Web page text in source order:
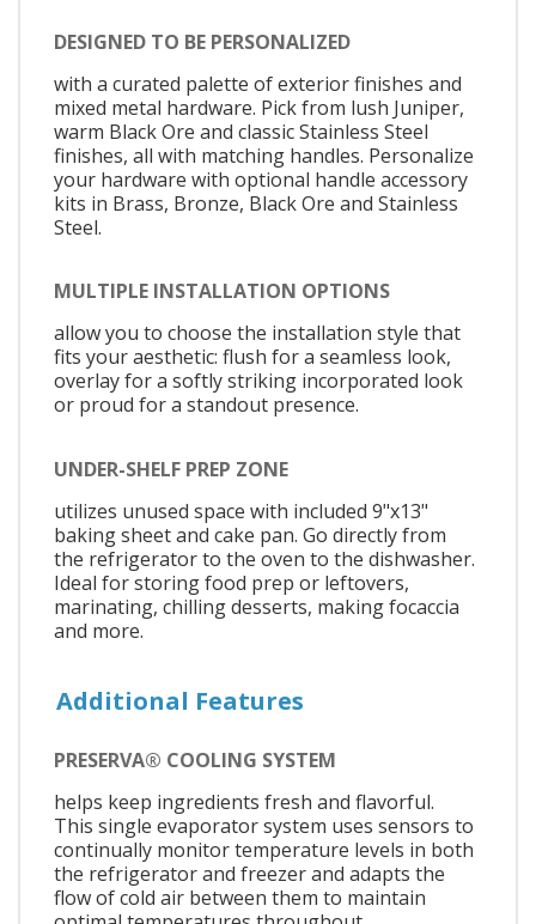
DESIGNED TO BE PERSONALIZED
with a curated palette of exterior finishes and
mixed metal hardware. Pick from lush Juniper,
warm Black Ore and classic Stainless Steel
finishes, all with matching handles. Personalize
your hardware with optional handle accessory
kits in Brass, Bronze, Black Ore and Stainless
Steel.
MULTIPLE INSTALLATION OPTIONS
allow you to choose the installation style that
fits your aesthetic: flush for a seamless look,
overlay for a softly striking incorporated look
or proud for a standout presence.
UNDER-SHELF PREP ZONE
utilizes unused space with included 9"x13"
baking sheet and cake pan. Go directly from
the refrigerator to the oven to the dishwasher.
Ideal for storing food prep or leftovers,
marinating, chilling desserts, making focaccia
and more.
Additional Features
PRESERVA® COOLING SYSTEM
helps keep ingredients fresh and flavorful.
This single evaporator system uses sensors to
continually monitor temperature levels in both
the refrigerator and freezer and adapts the
flow of cold air between them to maintain